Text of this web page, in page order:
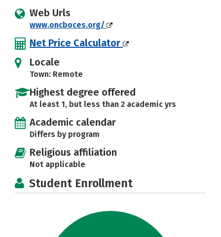
Web Urls
www.oncboces.org/
Net Price Calculator
Locale
Town: Remote
Highest degree offered
At least 1, but less than 2 academic yrs
Academic calendar
Differs by program
Religious affiliation
Not applicable
Student Enrollment